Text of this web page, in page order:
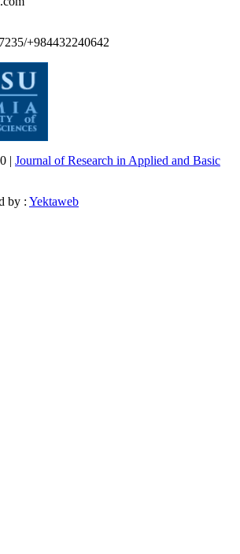
+984432240642
| Journal of Research in Applied and Basic
by : Yektaweb